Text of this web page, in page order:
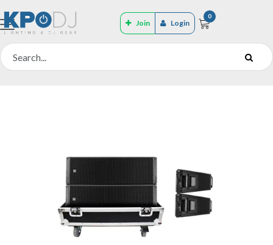
Join Login
0